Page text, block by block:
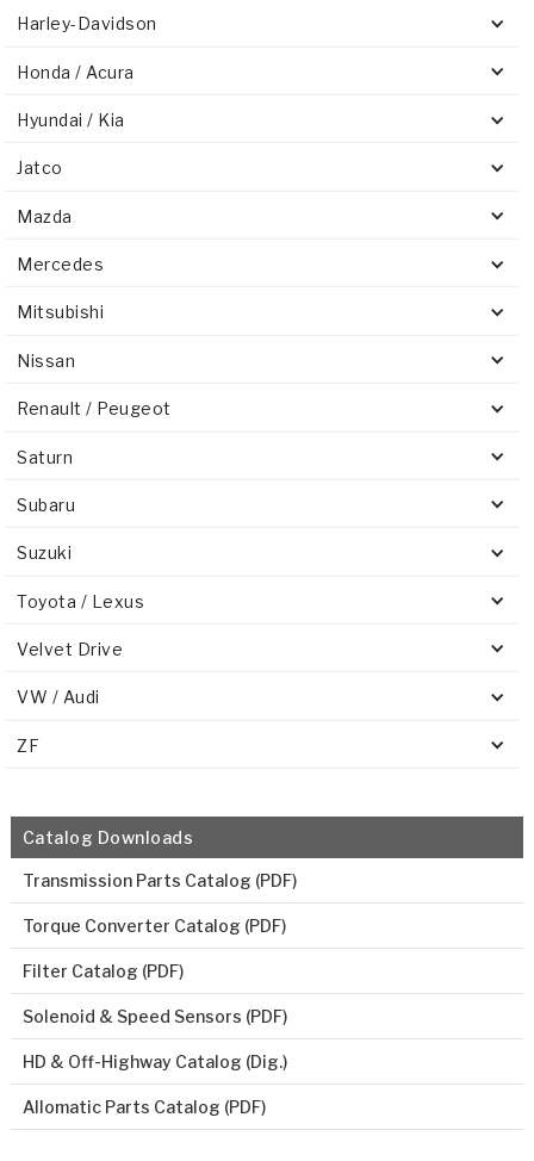
Harley-Davidson
Honda / Acura
Hyundai / Kia
Jatco
Mazda
Mercedes
Mitsubishi
Nissan
Renault / Peugeot
Saturn
Subaru
Suzuki
Toyota / Lexus
Velvet Drive
VW / Audi
ZF
Catalog Downloads
Transmission Parts Catalog (PDF)
Torque Converter Catalog (PDF)
Filter Catalog (PDF)
Solenoid & Speed Sensors (PDF)
HD & Off-Highway Catalog (Dig.)
Allomatic Parts Catalog (PDF)